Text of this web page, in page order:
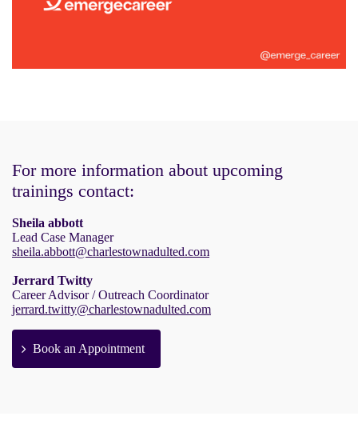
For more information about upcoming
trainings contact:
Sheila abbott
Lead Case Manager
sheila.abbott@charlestownadulted.com
Jerrard Twitty
Career Advisor / Outreach Coordinator
jerrard.twitty@charlestownadulted.com
Book an Appointment